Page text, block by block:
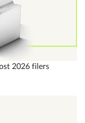
2026 filers